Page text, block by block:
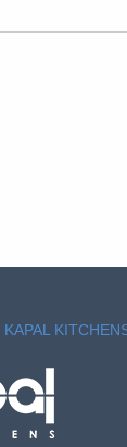
KAPAL